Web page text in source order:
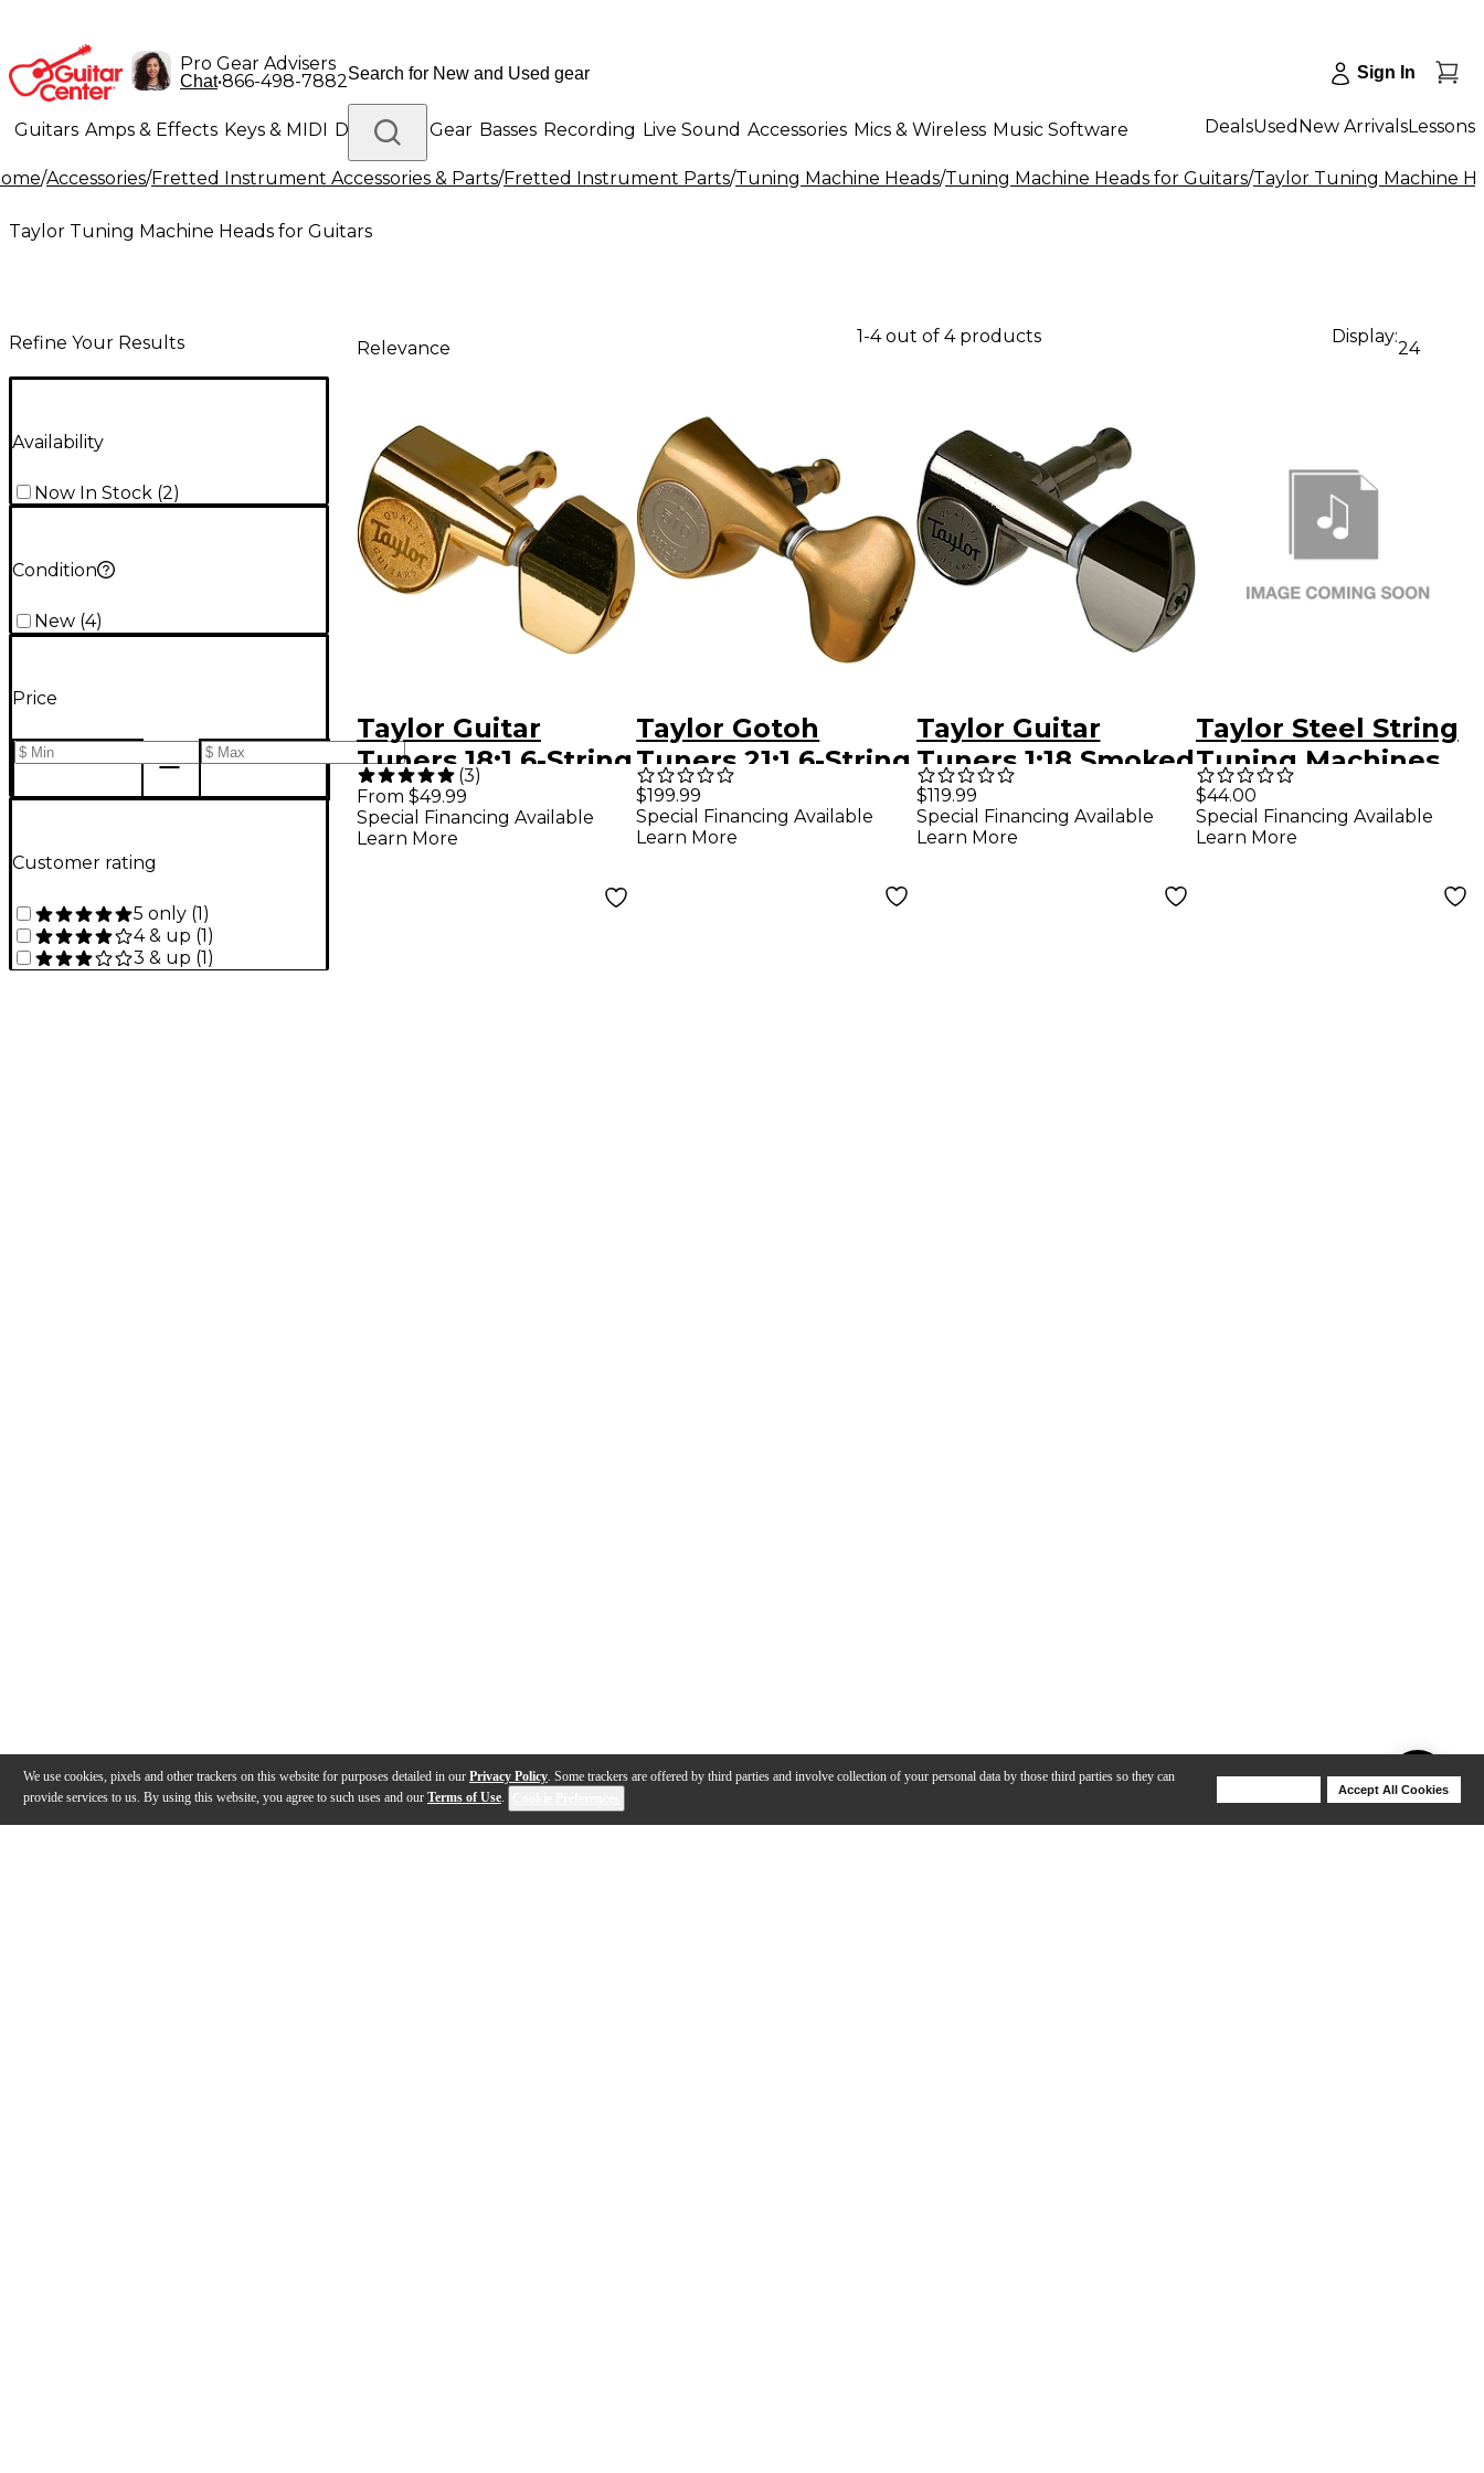
We use cookies, pixels and other trackers on this website for purposes detailed in our Privacy Policy. Some trackers are offered by third parties and involve collection of your personal data by those third parties so they can
provide services to us. By using this website, you agree to such uses and our Terms of Use.
Accept All Cookies
Pro Gear Advisers
Chat•866-498-7882 Sign In
Guitars Amps & Effects Keys & MIDI Drums DJ Gear Basses Recording Live Sound Accessories Mics & Wireless Music Software
Lighting Band & Orchestra Platinum Gear
DealsUsed New ArrivalsLessons
/Accessories/Fretted Instrument Accessories & Parts/Fretted Instrument Parts/Tuning Machine Heads/Tuning Machine Heads for Guitars/Taylor Tuning Machine
Taylor Tuning Machine Heads for Guitars
Refine Your Results
Availability
Now In Stock (2)
Condition
New (4)
Price
Customer rating
5 only (1)
4 & up (1)
3 & up (1)
Relevance
1-4 out of 4 products Display:
24
Taylor Guitar
Tuners 18:1 6-String
Polished Gold 6
String
(3)
From $49.99
Special Financing Available
Learn More
Taylor Gotoh
Tuners 21:1 6-String
Gold 6 String
$199.99
Special Financing Available
Learn More
Taylor Guitar
Tuners 1:18 Smoked
Nickel 12 String
$119.99
Special Financing Available
Learn More
Taylor Steel String
Tuning Machines
Nickel
$44.00
Special Financing Available
Learn More